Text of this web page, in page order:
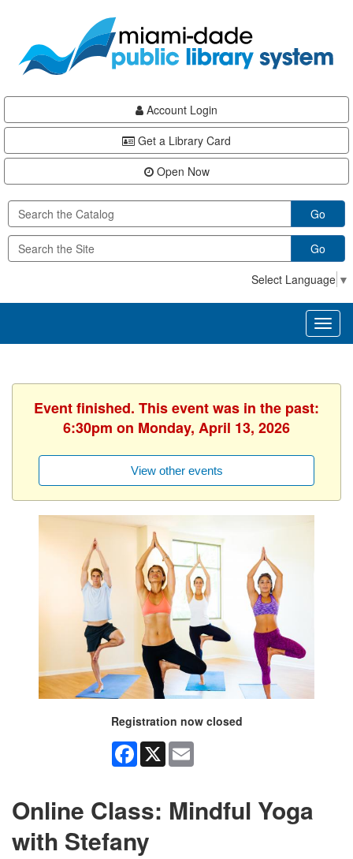
content
Account Login
Get a Library Card
Open Now
Go
Go
Select Language ▼
Event finished. This event was in the past:
6:30pm on Monday, April 13, 2026
View other events
Registration now closed
Facebook
X
Online Class: Mindful Yoga
with Stefany